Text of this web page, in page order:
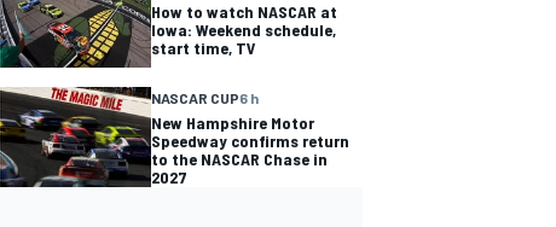
How to watch NASCAR at
Iowa: Weekend schedule,
start time, TV
NASCAR CUP6 h
New Hampshire Motor
Speedway confirms return
to the NASCAR Chase in
2027